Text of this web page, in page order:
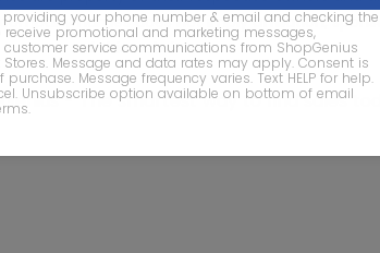
providing your phone number & email and checking the
receive promotional and marketing messages,
service communications from ShopGenius
Stores. Message and data rates may apply. Consent is
Message frequency varies. Text HELP for help.
Unsubscribe option available on bottom of email
.
names does not imply affiliation,
of this website.
- The smartest way to find sales